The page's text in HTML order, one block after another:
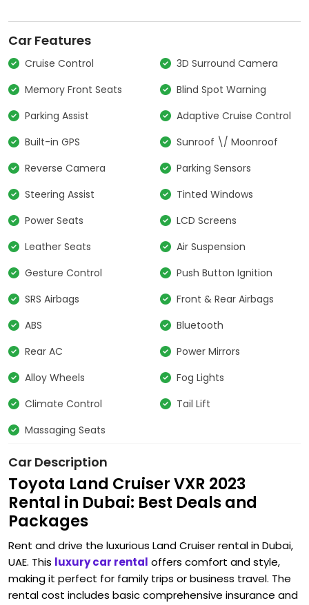
Car Features
Cruise Control
3D Surround Camera
Memory Front Seats
Blind Spot Warning
Parking Assist
Adaptive Cruise Control
Built-in GPS
Sunroof \/ Moonroof
Reverse Camera
Parking Sensors
Steering Assist
Tinted Windows
Power Seats
LCD Screens
Leather Seats
Air Suspension
Gesture Control
Push Button Ignition
SRS Airbags
Front & Rear Airbags
ABS
Bluetooth
Rear AC
Power Mirrors
Alloy Wheels
Fog Lights
Climate Control
Tail Lift
Massaging Seats
Car Description
Toyota Land Cruiser VXR 2023
Rental in Dubai: Best Deals and
Packages
Rent and drive the luxurious Land Cruiser rental in Dubai,
UAE. This luxury car rental offers comfort and style,
making it perfect for family trips or business travel. The
rental cost includes basic comprehensive insurance and